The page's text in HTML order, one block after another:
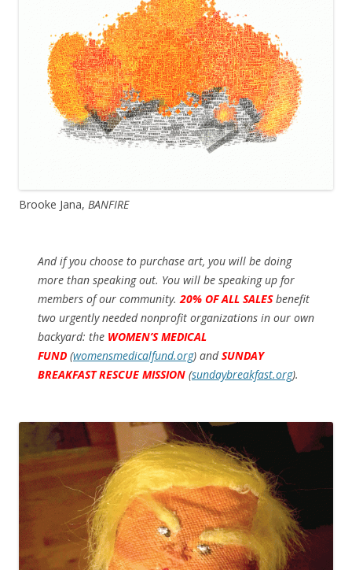
Brooke Jana, BANFIRE
And if you choose to purchase art, you will be doing
more than speaking out. You will be speaking up for
members of our community.20% OF ALL SALESbenefit
two urgently needed nonprofit organizations in our own
backyard: the WOMEN’S MEDICAL
FUND (womensmedicalfund.org) andSUNDAY
BREAKFAST RESCUE MISSION (sundaybreakfast.org).